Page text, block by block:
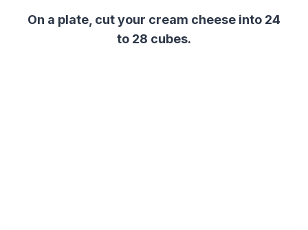
On a plate, cut your cream cheese into 24
to 28 cubes.